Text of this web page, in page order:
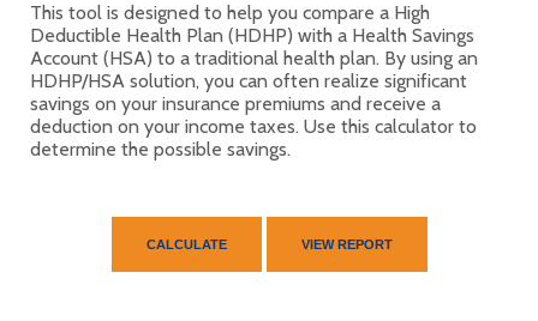
This tool is designed to help you compare a High
Deductible Health Plan (HDHP) with a Health Savings
Account (HSA) to a traditional health plan. By using an
HDHP/HSA solution, you can often realize significant
savings on your insurance premiums and receive a
deduction on your income taxes. Use this calculator to
determine the possible savings.